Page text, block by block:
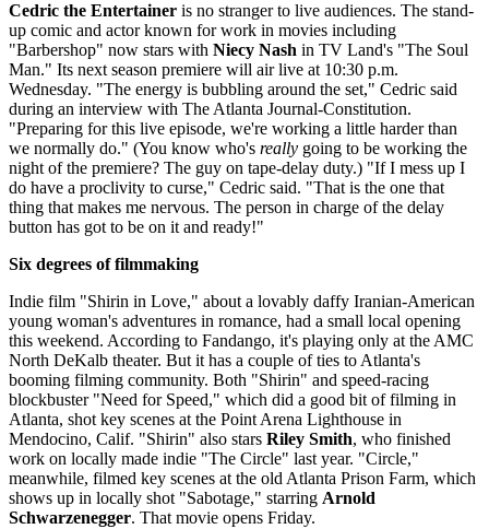
Cedric the Entertainer is no stranger to live audiences. The stand-
up comic and actor known for work in movies including
"Barbershop" now stars with Niecy Nash in TV Land's "The Soul
Man." Its next season premiere will air live at 10:30 p.m.
Wednesday. "The energy is bubbling around the set," Cedric said
during an interview with The Atlanta Journal-Constitution.
"Preparing for this live episode, we're working a little harder than
we normally do." (You know who's really going to be working the
night of the premiere? The guy on tape-delay duty.) "If I mess up I
do have a proclivity to curse," Cedric said. "That is the one that
thing that makes me nervous. The person in charge of the delay
button has got to be on it and ready!"
Six degrees of filmmaking
Indie film "Shirin in Love," about a lovably daffy Iranian-American
young woman's adventures in romance, had a small local opening
this weekend. According to Fandango, it's playing only at the AMC
North DeKalb theater. But it has a couple of ties to Atlanta's
booming filming community. Both "Shirin" and speed-racing
blockbuster "Need for Speed," which did a good bit of filming in
Atlanta, shot key scenes at the Point Arena Lighthouse in
Mendocino, Calif. "Shirin" also stars Riley Smith, who finished
work on locally made indie "The Circle" last year. "Circle,"
meanwhile, filmed key scenes at the old Atlanta Prison Farm, which
shows up in locally shot "Sabotage," starring Arnold
Schwarzenegger. That movie opens Friday.